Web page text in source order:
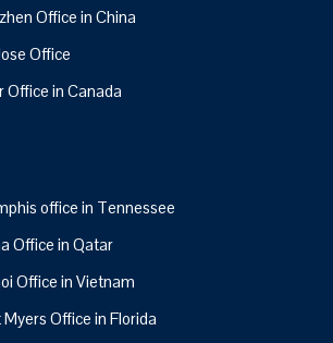
Office in China
Office
Office in Canada
office in Tennessee
Office in Qatar
Office in Vietnam
Office in Florida